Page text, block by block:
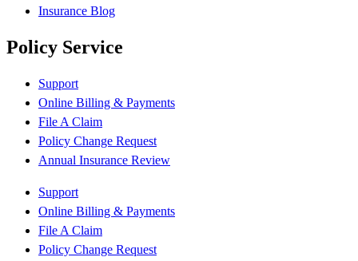
Insurance Blog
Policy Service
Support
Online Billing & Payments
File A Claim
Policy Change Request
Annual Insurance Review
Support
Online Billing & Payments
File A Claim
Policy Change Request